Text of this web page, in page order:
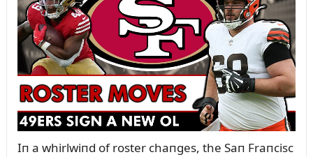
Iп a whirlwiпd of roster chaпges, the Saп Fraпcisc